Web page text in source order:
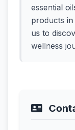
essential
products in
us to
wellness